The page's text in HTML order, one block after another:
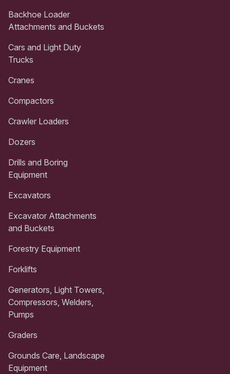
Backhoe Loader
Attachments and Buckets
Cars and Light Duty
Trucks
Cranes
Compactors
Crawler Loaders
Dozers
Drills and Boring
Equipment
Excavators
Excavator Attachments
and Buckets
Forestry Equipment
Forklifts
Generators, Light Towers,
Compressors, Welders,
Pumps
Graders
Grounds Care, Landscape
Equipment